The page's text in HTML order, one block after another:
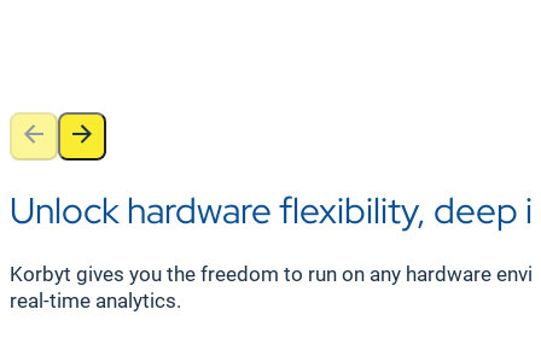
Unlock hardware flexibility, deep
Korbyt gives you the freedom to run on any hardware
real-time analytics.